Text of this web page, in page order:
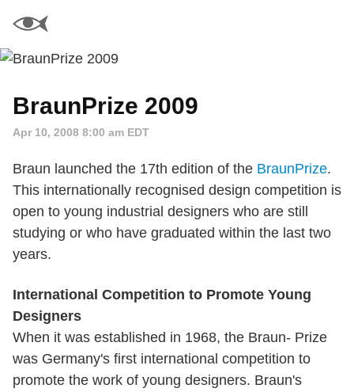
BraunPrize 2009
Apr 10, 2008 8:00 am EDT
Braun launched the 17th edition of the BraunPrize.
This internationally recognised design competition is
open to young industrial designers who are still
studying or who have graduated within the last two
years.
International Competition to Promote Young
Designers
When it was established in 1968, the Braun- Prize
was Germany's first international competition to
promote the work of young designers. Braun's